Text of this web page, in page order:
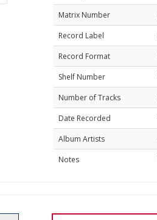
Matrix Number
Record Label
Record Format
Shelf Number
Number of Tracks
Date Recorded
Album Artists
Notes